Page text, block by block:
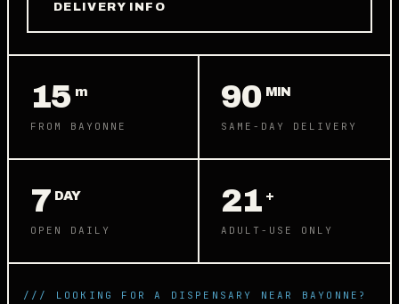
DELIVERY INFO
15 m
FROM BAYONNE
90 MIN
SAME-DAY DELIVERY
7 DAY
OPEN DAILY
21 +
ADULT-USE ONLY
/// LOOKING FOR A DISPENSARY NEAR BAYONNE?